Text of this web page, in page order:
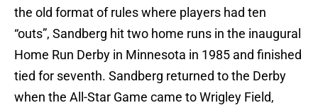
the old format of rules where players had ten
“outs”, Sandberg hit two home runs in the inaugural
Home Run Derby in Minnesota in 1985 and finished
tied for seventh. Sandberg returned to the Derby
when the All-Star Game came to Wrigley Field,